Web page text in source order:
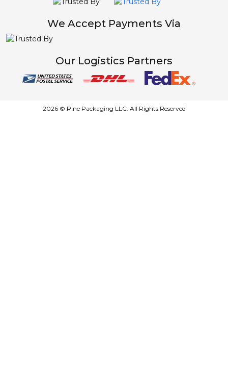
We Accept Payments Via
Our Logistics Partners
2026 © Pine Packaging LLC. All Rights Reserved